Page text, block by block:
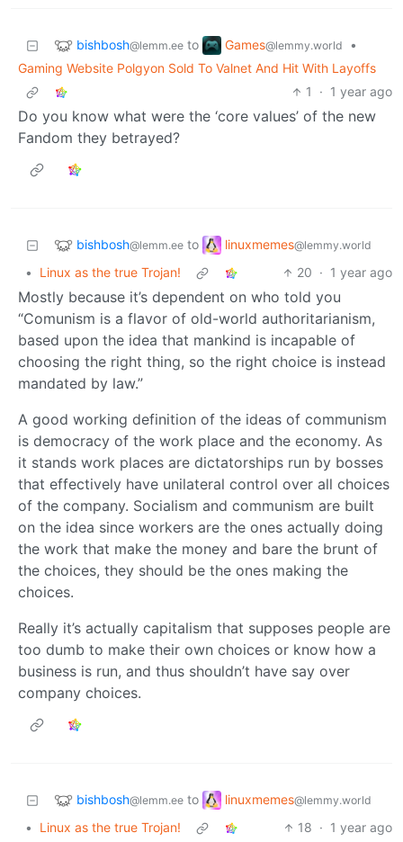
bishbosh@lemm.ee to Games@lemmy.world
•
Gaming Website Polgyon Sold To Valnet And Hit With Layoffs
1
· 1 year ago
Do you know what were the ‘core values’ of the new
Fandom they betrayed?
bishbosh@lemm.ee to linuxmemes@lemmy.world
• Linux as the true Trojan! 20 · 1 year ago
Mostly because it’s dependent on who told you
“Comunism is a flavor of old-world authoritarianism,
based upon the idea that mankind is incapable of
choosing the right thing, so the right choice is instead
mandated by law.”
A good working definition of the ideas of communism
is democracy of the work place and the economy. As
it stands work places are dictatorships run by bosses
that effectively have unilateral control over all choices
of the company. Socialism and communism are built
on the idea since workers are the ones actually doing
the work that make the money and bare the brunt of
the choices, they should be the ones making the
choices.
Really it’s actually capitalism that supposes people are
too dumb to make their own choices or know how a
business is run, and thus shouldn’t have say over
company choices.
bishbosh@lemm.ee to linuxmemes@lemmy.world
• Linux as the true Trojan! 18 · 1 year ago